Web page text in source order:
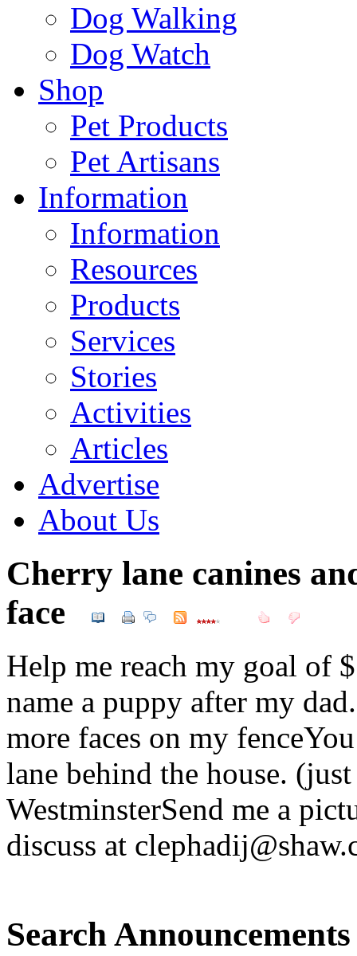
Dog Walking
Dog Watch
Shop
Pet Products
Pet Artisans
Information
Information
Resources
Products
Services
Stories
Activities
Articles
Advertise
About Us
Cherry lane canines
face
Help me reach my goal of
name a puppy after my
more faces on my
lane behind the house.
WestminsterSend me a
discuss at
Search Announcements